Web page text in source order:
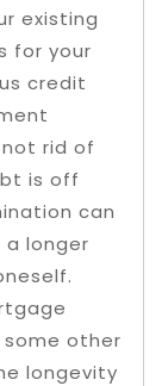
existing
for your
credit
rid of
is off
can
longer
other
longevity